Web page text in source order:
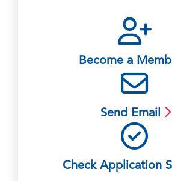
Become a
Send Email
Check Application